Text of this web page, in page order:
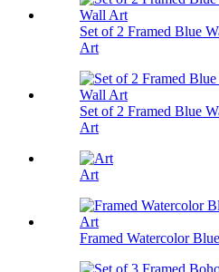
Set of 2 Framed Blue
Art
Set of 2 Framed Blue
Art
Art
Framed Watercolor